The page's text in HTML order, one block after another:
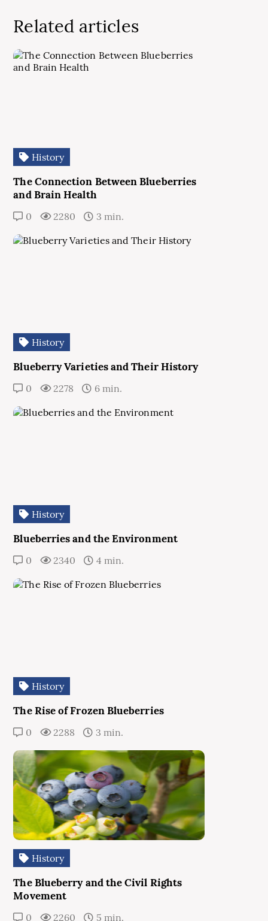
Related articles
History
The Connection Between Blueberries
and Brain Health
0 2280 3 min.
History
Blueberry Varieties and Their History
0 2278 6 min.
History
Blueberries and the Environment
0 2340 4 min.
History
The Rise of Frozen Blueberries
0 2288 3 min.
History
The Blueberry and the Civil Rights
Movement
0 2260 5 min.